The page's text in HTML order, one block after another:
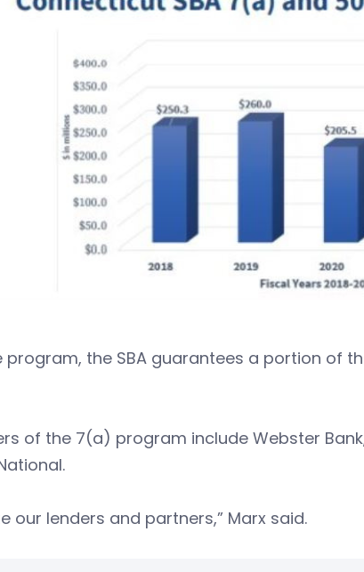
program, the SBA guarantees a portion of
of the 7(a) program include Webster Bank,
our lenders and partners,” Marx said.